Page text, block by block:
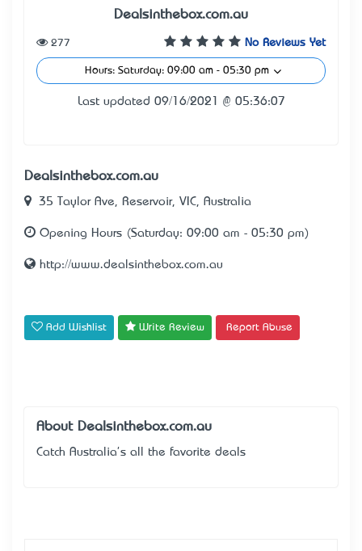
Dealsinthebox.com.au
No Reviews Yet
277
Hours: Saturday: 09:00 am - 05:30 pm
Last updated 09/16/2021 @ 05:36:07
Dealsinthebox.com.au
35 Taylor Ave, Reservoir, VIC, Australia
Opening Hours (Saturday: 09:00 am - 05:30 pm)
http://www.dealsinthebox.com.au
Add Wishlist Write Review Report Abuse
About Dealsinthebox.com.au
Catch Australia's all the favorite deals